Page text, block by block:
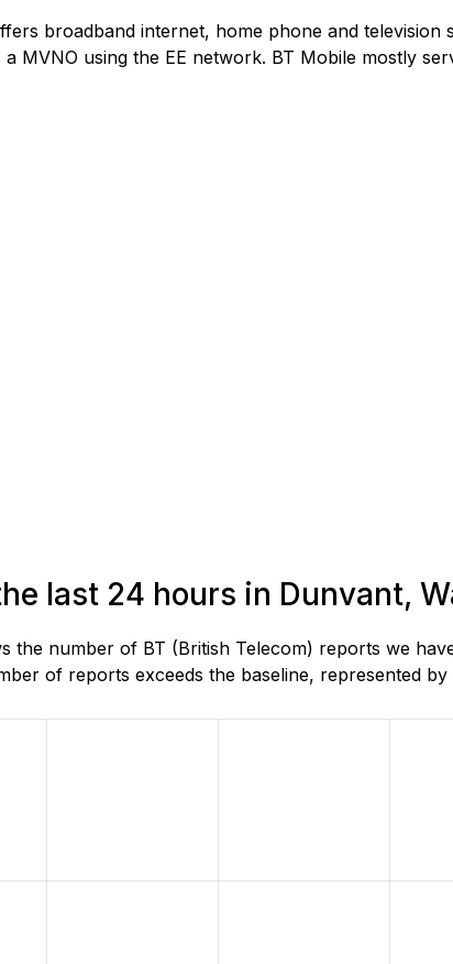
broadband internet, home phone and
MVNO using the EE network. BT Mobile mostly
last 24 hours in Dunvant,
the number of BT (British Telecom) reports we
of reports exceeds the baseline, represented by